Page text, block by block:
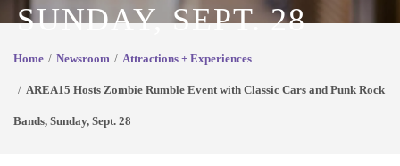
SUNDAY, SEPT. 28
Home Newsroom Attractions + Experiences
AREA15 Hosts Zombie Rumble Event with Classic Cars and Punk Rock
Bands, Sunday, Sept. 28